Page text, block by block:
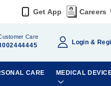
Get App Careers
Care
Login
CARE MEDICAL